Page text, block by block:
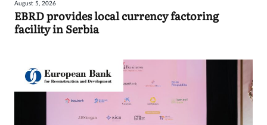
August 5, 2026
EBRD provides local currency factoring
facility in Serbia